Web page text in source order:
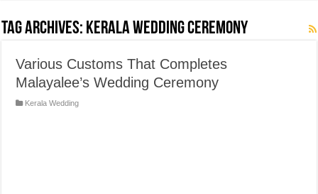
Tag Archives: Kerala Wedding Ceremony
Various Customs That Completes
Malayalee’s Wedding Ceremony
Kerala Wedding